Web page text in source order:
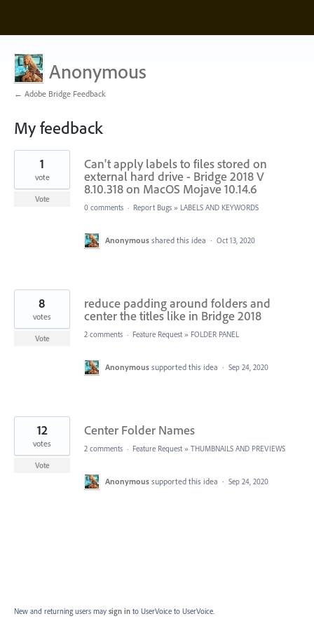
Anonymous
← Adobe Bridge Feedback
My feedback
3
found
Can't apply labels to files stored on
external hard drive - Bridge 2018 V
8.10.318 on MacOS Mojave 10.14.6
1
vote
Vote
0 comments · Report Bugs » LABELS AND KEYWORDS
Anonymous shared this idea · Oct 13, 2020
reduce padding around folders and
center the titles like in Bridge 2018
8
votes
Vote 2 comments · Feature Request » FOLDER PANEL
Anonymous supported this idea · Sep 24, 2020
Center Folder Names
12
votes
Vote
2 comments · Feature Request » THUMBNAILS AND PREVIEWS
Anonymous supported this idea · Sep 24, 2020
New and returning users may sign in to UserVoice to UserVoice.